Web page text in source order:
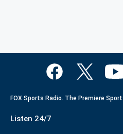
FOX Sports Radio. The Premiere
Listen 24/7